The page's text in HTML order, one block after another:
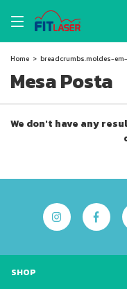
Home > breadcrumbs.moldes-
Mesa Posta
We don't have any
SHOP